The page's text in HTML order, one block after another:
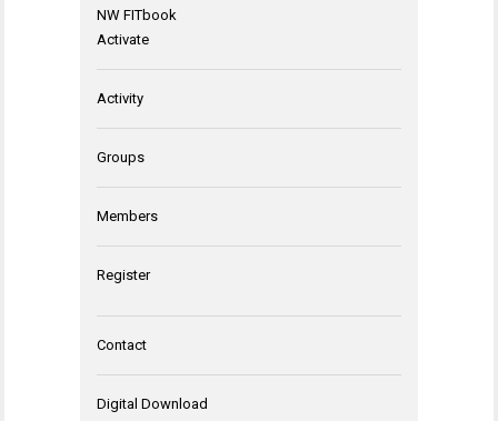
NW FITbook
Activate
Activity
Groups
Members
Register
Contact
Digital Download